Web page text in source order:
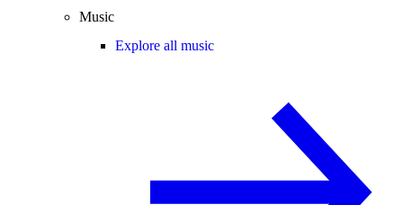
Music
Explore all music